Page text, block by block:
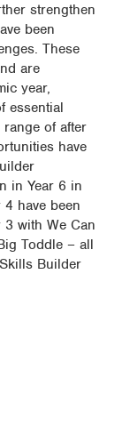
strengthen
been
These
are
year,
essential
of after
have
in Year 6 in
have been
with We Can
Toddle – all
Builder